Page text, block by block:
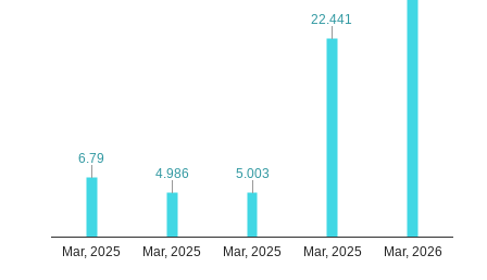
Mar, 2025 Mar, 2025 Mar, 2025 Mar, 2025 Mar, 2026
6.79
6.79
4.986
4.986 5.003
5.003
22.441
22.441